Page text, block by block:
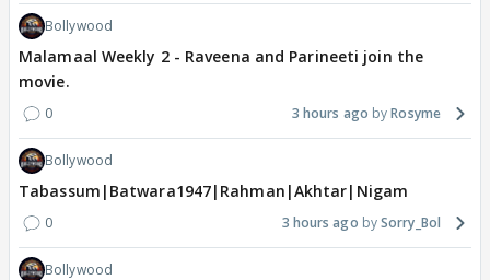
Bollywood
Malamaal Weekly 2 - Raveena and Parineeti join the
movie.
0 3 hours ago Rosyme
Bollywood
Tabassum|Batwara1947|Rahman|Akhtar|Nigam
0 3 hours ago Sorry_Bol
Bollywood